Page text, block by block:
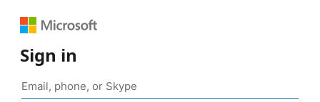
Sign in